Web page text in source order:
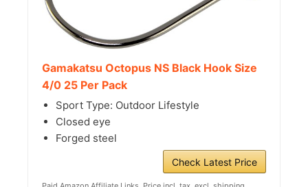
Gamakatsu Octopus NS Black Hook Size
4/0 25 Per Pack
Sport Type: Outdoor Lifestyle
Closed eye
Forged steel
Check Latest Price